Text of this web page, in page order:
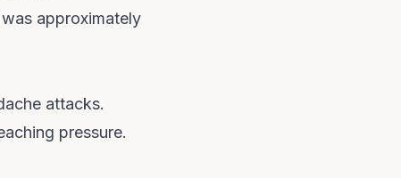
approximately
attacks.
pressure.